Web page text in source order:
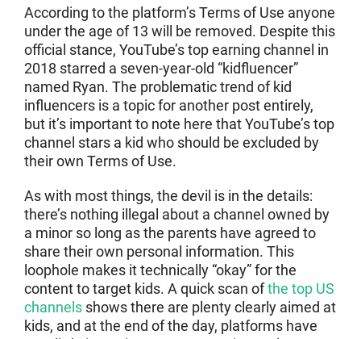
According to the platform’s Terms of Use anyone
under the age of 13 will be removed. Despite this
official stance, YouTube’s top earning channel in
2018 starred a seven-year-old “kidfluencer”
named Ryan. The problematic trend of kid
influencers is a topic for another post entirely,
but it’s important to note here that YouTube’s top
channel stars a kid who should be excluded by
their own Terms of Use.
As with most things, the devil is in the details:
there’s nothing illegal about a channel owned by
a minor so long as the parents have agreed to
share their own personal information. This
loophole makes it technically “okay” for the
content to target kids. A quick scan ofthe top US
channels shows there are plenty clearly aimed at
kids, and at the end of the day, platforms have